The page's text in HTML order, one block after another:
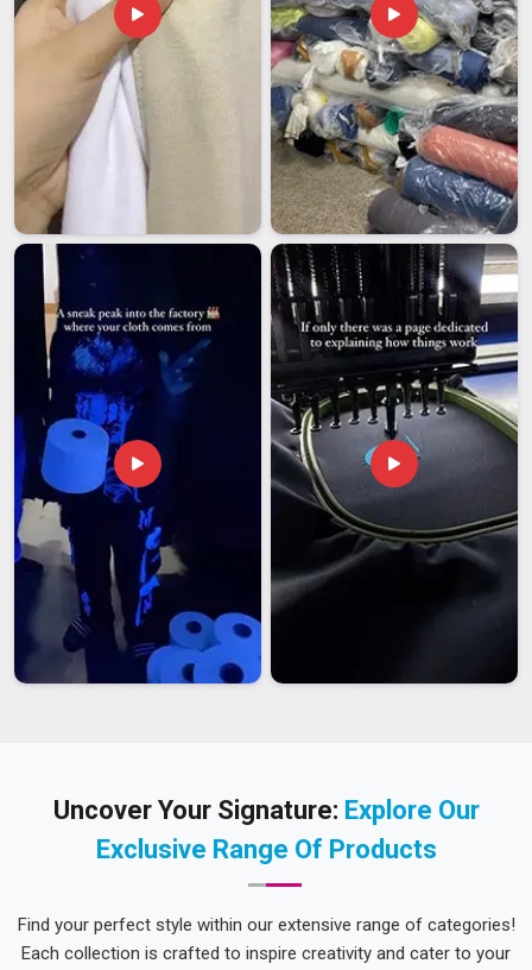
Uncover Your Signature: Explore Our
Exclusive Range Of Products
Find your perfect style within our extensive range of categories!
Each collection is crafted to inspire creativity and cater to your